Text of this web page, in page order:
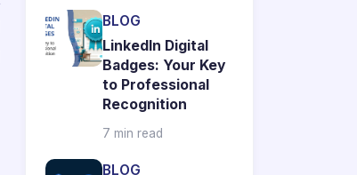
BLOG
LinkedIn Digital
Badges: Your Key
to Professional
Recognition
7 min read
BLOG